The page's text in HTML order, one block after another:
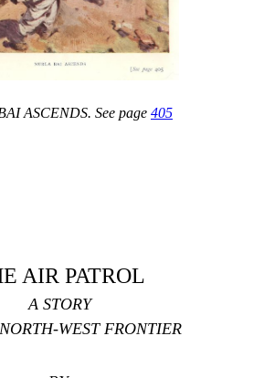
ASCENDS. See page 405
AIR PATROL
A STORY
WEST FRONTIER